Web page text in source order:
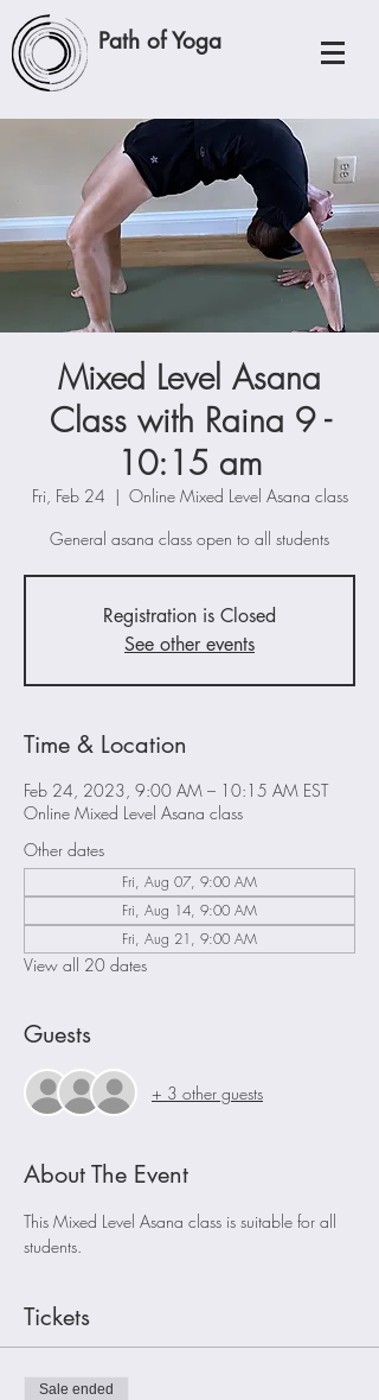
Path of Yoga
Mixed Level Asana
Class with Raina 9 -
10:15 am
Fri, Feb 24
  |
Online Mixed Level Asana class
General asana class open to all students
Registration is Closed
See other events
Time & Location
Feb 24, 2023, 9:00 AM – 10:15 AM EST
Online Mixed Level Asana class
Other dates
Fri, Aug 07, 9:00 AM
Fri, Aug 14, 9:00 AM
Fri, Aug 21, 9:00 AM
View all 20 dates
Guests
+ 3 other guests
About The Event
This Mixed Level Asana class is suitable for all
students.
Tickets
Sale ended